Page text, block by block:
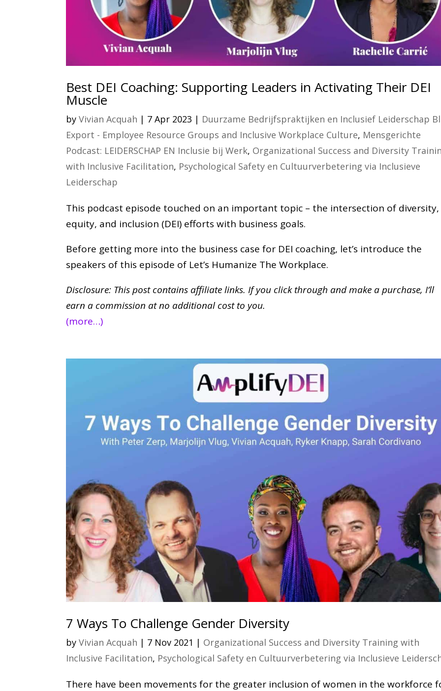
Best DEI Coaching: Supporting Leaders in Activating Their DEI
Muscle
byVivian Acquah | 7 Apr 2023 | Duurzame Bedrijfspraktijken en Inclusief Leiderschap
Export - Employee Resource Groups and Inclusive Workplace Culture, Mensgerichte
Podcast: LEIDERSCHAP EN Inclusie bij Werk, Organizational Success and Diversity
with Inclusive Facilitation, Psychological Safety en Cultuurverbetering via Inclusieve
Leiderschap
This podcast episode touched on an important topic – the intersection of diversity,
equity, and inclusion (DEI) efforts with business goals.
Before getting more into the business case for DEI coaching, let’s introduce the
speakers of this episode of Let’s Humanize The Workplace.
Disclosure: This post contains affiliate links. If you click through and make a purchase, I’ll
earn a commission at no additional cost to you.
(more…)
7 Ways To Challenge Gender Diversity
byVivian Acquah | 7 Nov 2021 | Organizational Success and Diversity Training with
Inclusive Facilitation, Psychological Safety en Cultuurverbetering via Inclusieve
There have been movements for the greater inclusion of women in the workforce